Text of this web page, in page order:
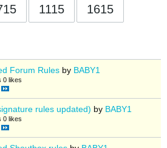
1115 1615
Forum Rules by BABY1
0 likes
rules updated) by BABY1
0 likes